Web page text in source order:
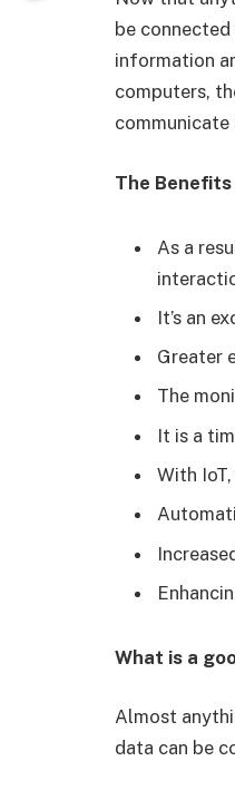
be
information
computers,
The
As a
It’s an
Greater
The
It is a
With
What is a
Almost
data can be